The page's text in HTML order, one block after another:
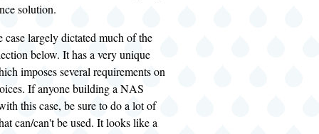
solution.
case largely dictated much of the
below. It has a very unique
imposes several requirements on
If anyone building a NAS
this case, be sure to do a lot of
can/can't be used. It looks like a